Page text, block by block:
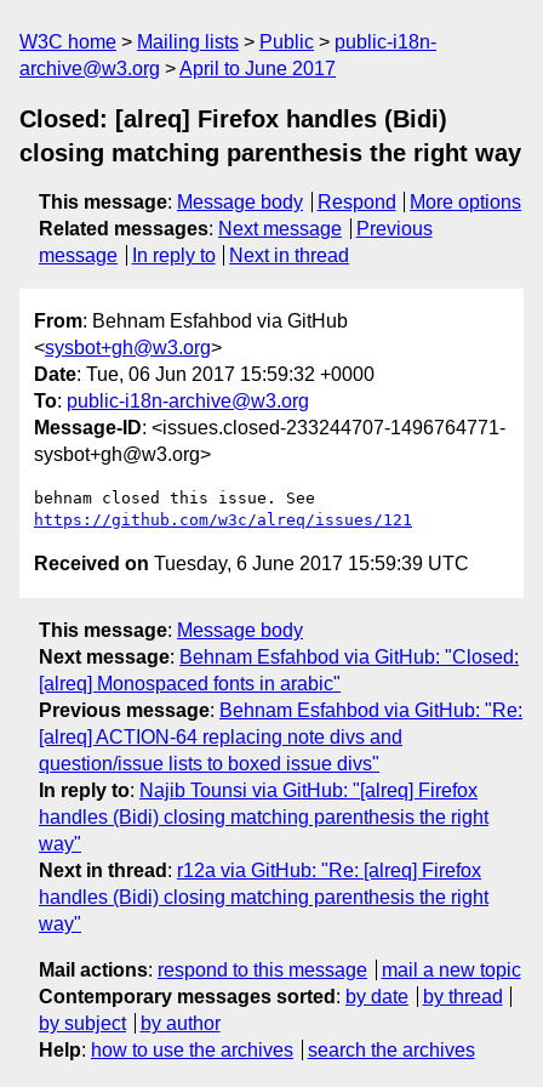
W3C home Mailing lists Public
public-i18n-
archive@w3.org
April to June 2017
Closed: [alreq] Firefox handles (Bidi)
closing matching parenthesis the right way
This message: Message body Respond
More options
Related messages: Next message
Previous
message
In reply to Next in thread
From: Behnam Esfahbod via GitHub
<sysbot+gh@w3.org>
Date: Tue, 06 Jun 2017 15:59:32 +0000
To: public-i18n-archive@w3.org
Message-ID: <issues.closed-233244707-1496764771-
sysbot+gh@w3.org>
https://github.com/w3c/alreq/issues/121
Received on Tuesday, 6 June 2017 15:59:39 UTC
This message: Message body
Next message: Behnam Esfahbod via GitHub: "Closed:
[alreq] Monospaced fonts in arabic"
Previous message: Behnam Esfahbod via GitHub: "Re:
[alreq] ACTION-64 replacing note divs and
question/issue lists to boxed issue divs"
In reply to: Najib Tounsi via GitHub: "[alreq] Firefox
handles (Bidi) closing matching parenthesis the right
way"
Next in thread : r12a via GitHub: "Re: [alreq] Firefox
handles (Bidi) closing matching parenthesis the right
way"
Mail actions: respond to this message
mail a new topic
Contemporary messages sorted : by date
by thread
by subject
by author
Help: how to use the archives search the archives